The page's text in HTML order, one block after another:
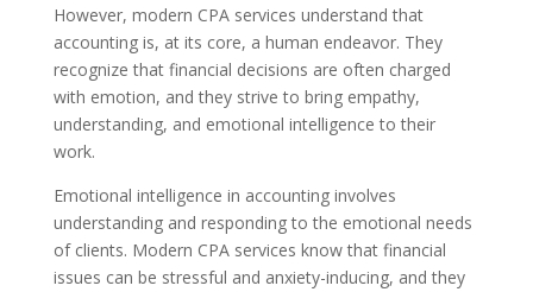
However, modern CPA services understand that
accounting is, at its core, a human endeavor. They
recognize that financial decisions are often charged
with emotion, and they strive to bring empathy,
understanding, and emotional intelligence to their
work.
Emotional intelligence in accounting involves
understanding and responding to the emotional needs
of clients. Modern CPA services know that financial
issues can be stressful and anxiety-inducing, and they